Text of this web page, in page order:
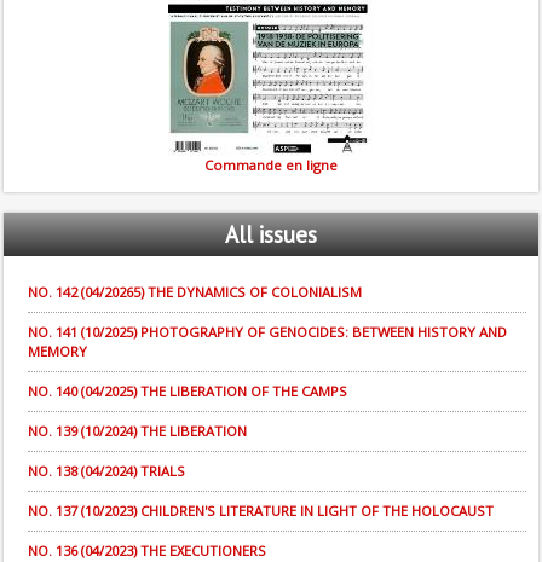
Commande en ligne
Allissues
NO. 142 (04/20265) THE DYNAMICS OF COLONIALISM
NO. 141 (10/2025) PHOTOGRAPHY OF GENOCIDES: BETWEEN HISTORY AND
MEMORY
NO. 140 (04/2025) THE LIBERATION OF THE CAMPS
NO. 139 (10/2024) THE LIBERATION
NO. 138 (04/2024) TRIALS
NO. 137 (10/2023) CHILDREN'S LITERATURE IN LIGHT OF THE HOLOCAUST
NO. 136 (04/2023) THE EXECUTIONERS